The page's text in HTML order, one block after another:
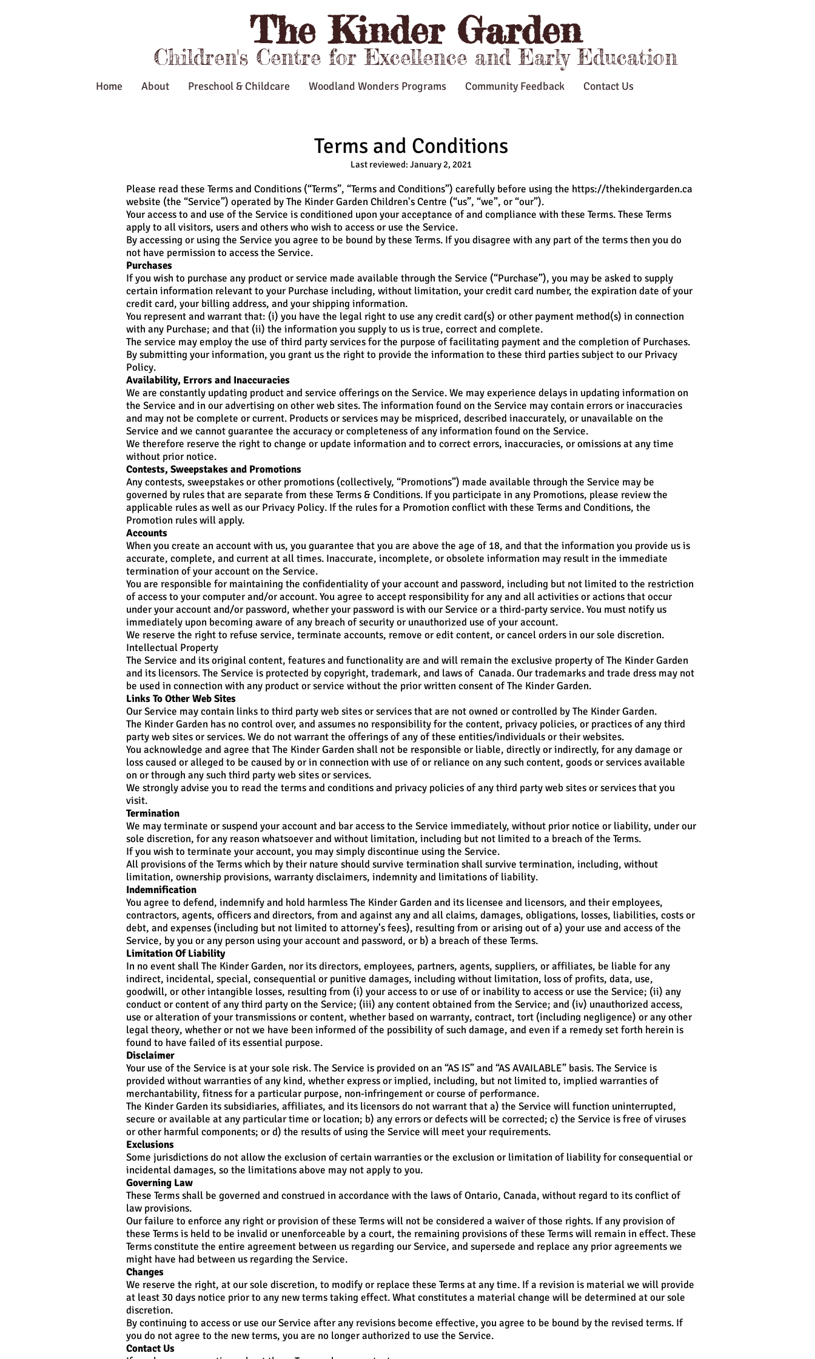
The Kinder Garden
Children's Centre for Excellence and Early Education
Home About Preschool & Childcare Woodland Wonders Programs Community Feedback Contact Us
Terms and Conditions
Last reviewed: January 2, 2021
Please read these Terms and Conditions (“Terms”, “Terms and Conditions”) carefully before using the https://thekindergarden.ca
website (the “Service”) operated by The Kinder Garden Children's Centre (“us”, “we”, or “our”).
Your access to and use of the Service is conditioned upon your acceptance of and compliance with these Terms. These Terms
apply to all visitors, users and others who wish to access or use the Service.
By accessing or using the Service you agree to be bound by these Terms. If you disagree with any part of the terms then you do
not have permission to access the Service.
Purchases
If you wish to purchase any product or service made available through the Service (“Purchase”), you may be asked to supply
certain information relevant to your Purchase including, without limitation, your credit card number, the expiration date of your
credit card, your billing address, and your shipping information.
You represent and warrant that: (i) you have the legal right to use any credit card(s) or other payment method(s) in connection
with any Purchase; and that (ii) the information you supply to us is true, correct and complete.
The service may employ the use of third party services for the purpose of facilitating payment and the completion of Purchases.
By submitting your information, you grant us the right to provide the information to these third parties subject to our Privacy
Policy.
Availability, Errors and Inaccuracies
We are constantly updating product and service offerings on the Service. We may experience delays in updating information on
the Service and in our advertising on other web sites. The information found on the Service may contain errors or inaccuracies
and may not be complete or current. Products or services may be mispriced, described inaccurately, or unavailable on the
Service and we cannot guarantee the accuracy or completeness of any information found on the Service.
We therefore reserve the right to change or update information and to correct errors, inaccuracies, or omissions at any time
without prior notice.
Contests, Sweepstakes and Promotions
Any contests, sweepstakes or other promotions (collectively, “Promotions”) made available through the Service may be
governed by rules that are separate from these Terms & Conditions. If you participate in any Promotions, please review the
applicable rules as well as our Privacy Policy. If the rules for a Promotion conflict with these Terms and Conditions, the
Promotion rules will apply.
Accounts
When you create an account with us, you guarantee that you are above the age of 18, and that the information you provide us is
accurate, complete, and current at all times. Inaccurate, incomplete, or obsolete information may result in the immediate
termination of your account on the Service.
You are responsible for maintaining the confidentiality of your account and password, including but not limited to the restriction
of access to your computer and/or account. You agree to accept responsibility for any and all activities or actions that occur
under your account and/or password, whether your password is with our Service or a third-party service. You must notify us
immediately upon becoming aware of any breach of security or unauthorized use of your account.
We reserve the right to refuse service, terminate accounts, remove or edit content, or cancel orders in our sole discretion.
Intellectual Property
The Service and its original content, features and functionality are and will remain the exclusive property of The Kinder Garden
and its licensors. The Service is protected by copyright, trademark, and laws of Canada. Our trademarks and trade dress may not
be used in connection with any product or service without the prior written consent of The Kinder Garden.
Links To Other Web Sites
Our Service may contain links to third party web sites or services that are not owned or controlled by The Kinder Garden.
The Kinder Garden has no control over, and assumes no responsibility for the content, privacy policies, or practices of any third
party web sites or services. We do not warrant the offerings of any of these entities/individuals or their websites.
You acknowledge and agree that The Kinder Garden shall not be responsible or liable, directly or indirectly, for any damage or
loss caused or alleged to be caused by or in connection with use of or reliance on any such content, goods or services available
on or through any such third party web sites or services.
We strongly advise you to read the terms and conditions and privacy policies of any third party web sites or services that you
visit.
Termination
We may terminate or suspend your account and bar access to the Service immediately, without prior notice or liability, under our
sole discretion, for any reason whatsoever and without limitation, including but not limited to a breach of the Terms.
If you wish to terminate your account, you may simply discontinue using the Service.
All provisions of the Terms which by their nature should survive termination shall survive termination, including, without
limitation, ownership provisions, warranty disclaimers, indemnity and limitations of liability.
Indemnification
You agree to defend, indemnify and hold harmless The Kinder Garden and its licensee and licensors, and their employees,
contractors, agents, officers and directors, from and against any and all claims, damages, obligations, losses, liabilities, costs or
debt, and expenses (including but not limited to attorney’s fees), resulting from or arising out of a) your use and access of the
Service, by you or any person using your account and password, or b) a breach of these Terms.
Limitation Of Liability
In no event shall The Kinder Garden, nor its directors, employees, partners, agents, suppliers, or affiliates, be liable for any
indirect, incidental, special, consequential or punitive damages, including without limitation, loss of profits, data, use,
goodwill, or other intangible losses, resulting from (i) your access to or use of or inability to access or use the Service; (ii) any
conduct or content of any third party on the Service; (iii) any content obtained from the Service; and (iv) unauthorized access,
use or alteration of your transmissions or content, whether based on warranty, contract, tort (including negligence) or any other
legal theory, whether or not we have been informed of the possibility of such damage, and even if a remedy set forth herein is
found to have failed of its essential purpose.
Disclaimer
Your use of the Service is at your sole risk. The Service is provided on an “AS IS” and “AS AVAILABLE” basis. The Service is
provided without warranties of any kind, whether express or implied, including, but not limited to, implied warranties of
merchantability, fitness for a particular purpose, non-infringement or course of performance.
The Kinder Garden its subsidiaries, affiliates, and its licensors do not warrant that a) the Service will function uninterrupted,
secure or available at any particular time or location; b) any errors or defects will be corrected; c) the Service is free of viruses
or other harmful components; or d) the results of using the Service will meet your requirements.
Exclusions
Some jurisdictions do not allow the exclusion of certain warranties or the exclusion or limitation of liability for consequential or
incidental damages, so the limitations above may not apply to you.
Governing Law
These Terms shall be governed and construed in accordance with the laws of Ontario, Canada, without regard to its conflict of
law provisions.
Our failure to enforce any right or provision of these Terms will not be considered a waiver of those rights. If any provision of
these Terms is held to be invalid or unenforceable by a court, the remaining provisions of these Terms will remain in effect. These
Terms constitute the entire agreement between us regarding our Service, and supersede and replace any prior agreements we
might have had between us regarding the Service.
Changes
We reserve the right, at our sole discretion, to modify or replace these Terms at any time. If a revision is material we will provide
at least 30 days notice prior to any new terms taking effect. What constitutes a material change will be determined at our sole
discretion.
By continuing to access or use our Service after any revisions become effective, you agree to be bound by the revised terms. If
you do not agree to the new terms, you are no longer authorized to use the Service.
Contact Us